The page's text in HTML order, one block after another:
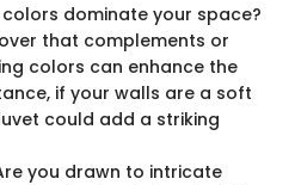
dominate your space?
that complements or
colors can enhance the
if your walls are a soft
could add a striking
you drawn to intricate